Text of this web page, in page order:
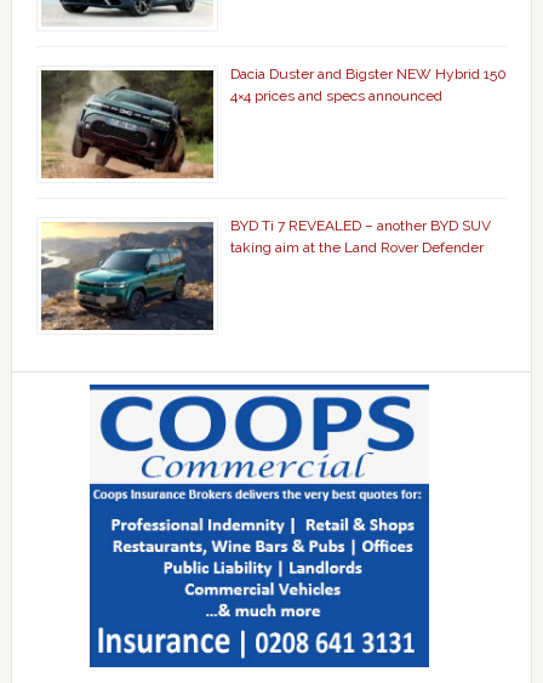
Dacia Duster and Bigster NEW Hybrid 150
4×4 prices and specs announced
BYD Ti 7 REVEALED – another BYD SUV
taking aim at the Land Rover Defender